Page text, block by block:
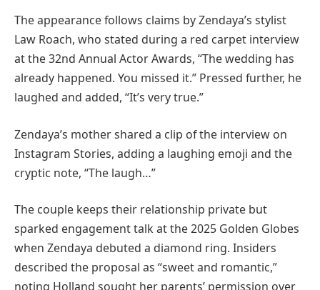
The appearance follows claims by Zendaya’s stylist
Law Roach, who stated during a red carpet interview
at the 32nd Annual Actor Awards, “The wedding has
already happened. You missed it.” Pressed further, he
laughed and added, “It’s very true.”
Zendaya’s mother shared a clip of the interview on
Instagram Stories, adding a laughing emoji and the
cryptic note, “The laugh…”
The couple keeps their relationship private but
sparked engagement talk at the 2025 Golden Globes
when Zendaya debuted a diamond ring. Insiders
described the proposal as “sweet and romantic,”
noting Holland sought her parents’ permission over